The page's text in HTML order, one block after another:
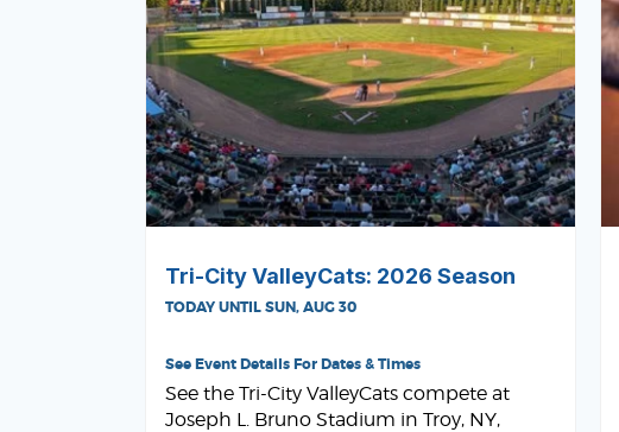
Tri-City ValleyCats: 2026 Season
TODAY UNTIL SUN, AUG 30
See Event Details For Dates & Times
See the Tri-City ValleyCats compete at
Joseph L. Bruno Stadium in Troy, NY,